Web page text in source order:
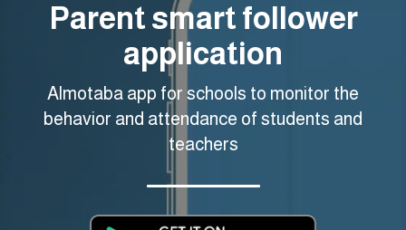
Parent smart follower
application
Almotaba app for schools to monitor the
behavior and attendance of students and
teachers